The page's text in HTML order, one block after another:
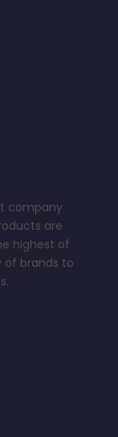
company
are
highest of
of brands to